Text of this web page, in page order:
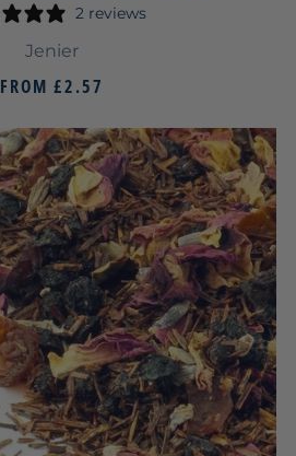
2 reviews
Jenier
FROM £2.57